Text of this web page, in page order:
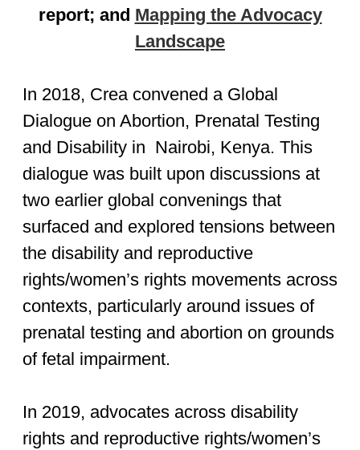
report; and Mapping the Advocacy
Landscape
In 2018, Crea convened a Global
Dialogue on Abortion, Prenatal Testing
and Disability in Nairobi, Kenya. This
dialogue was built upon discussions at
two earlier global convenings that
surfaced and explored tensions between
the disability and reproductive
rights/women’s rights movements across
contexts, particularly around issues of
prenatal testing and abortion on grounds
of fetal impairment.
In 2019, advocates across disability
rights and reproductive rights/women’s